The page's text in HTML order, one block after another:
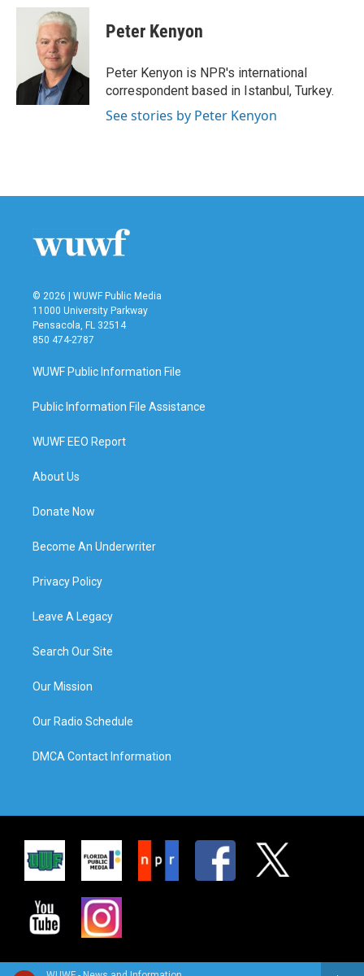
Peter Kenyon
Peter Kenyon is NPR's international
correspondent based in Istanbul, Turkey.
See stories by Peter Kenyon
© 2026 | WUWF Public Media
11000 University Parkway
Pensacola, FL 32514
850 474-2787
WUWF Public Information File
Public Information File Assistance
WUWF EEO Report
About Us
Donate Now
Become An Underwriter
Privacy Policy
Leave A Legacy
Search Our Site
Our Mission
Our Radio Schedule
DMCA Contact Information